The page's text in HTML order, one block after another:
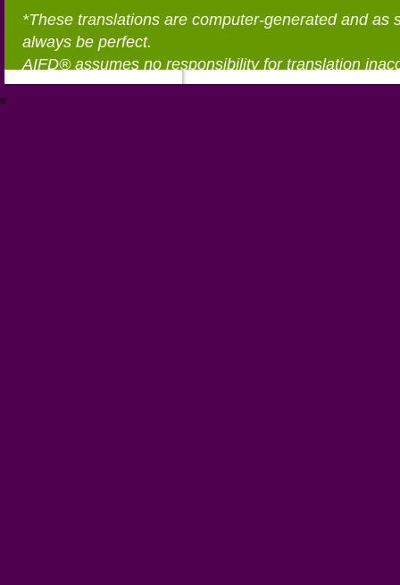
*These translations are computer-generated and as
always be perfect.
AIFD® assumes no responsibility for translation
®